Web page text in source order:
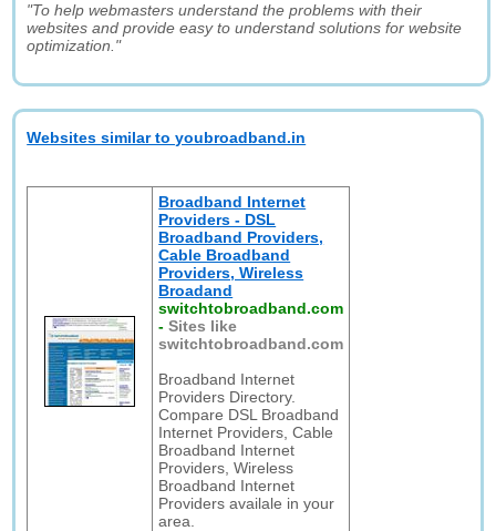
"To help webmasters understand the problems with their
websites and provide easy to understand solutions for website
optimization."
Websites similar to youbroadband.in
Broadband Internet
Providers - DSL
Broadband Providers,
Cable Broadband
Providers, Wireless
Broadand
switchtobroadband.com
-Sites like
switchtobroadband.com
Broadband Internet
Providers Directory.
Compare DSL Broadband
Internet Providers, Cable
Broadband Internet
Providers, Wireless
Broadband Internet
Providers availale in your
area.